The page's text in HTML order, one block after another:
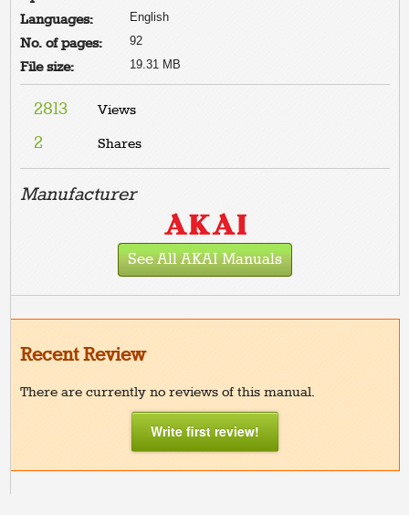
Languages: English
No. of pages: 92
File size: 19.31 MB
2813 Views
2 Shares
Manufacturer
See All AKAI Manuals
Recent Review
There are currently no reviews of this manual.
Write first review!